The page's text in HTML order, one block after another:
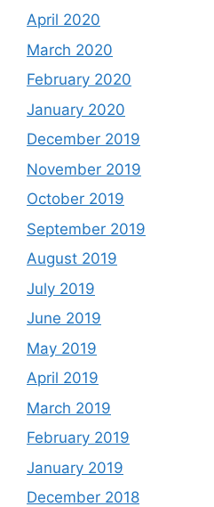
April 2020
March 2020
February 2020
January 2020
December 2019
November 2019
October 2019
September 2019
August 2019
July 2019
June 2019
May 2019
April 2019
March 2019
February 2019
January 2019
December 2018